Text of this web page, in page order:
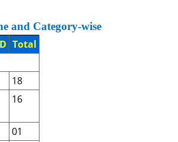
and Category-wise
Total
18
16
01